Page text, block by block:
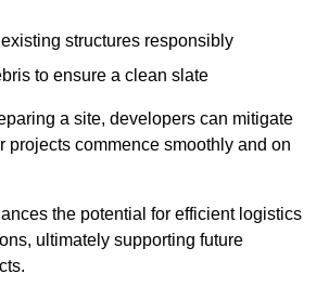
structures responsibly
to ensure a clean slate
a site, developers can mitigate
projects commence smoothly and on
the potential for efficient logistics
ultimately supporting future